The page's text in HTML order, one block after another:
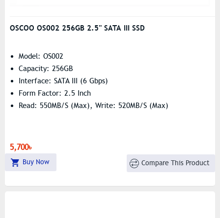
OSCOO OS002 256GB 2.5'' SATA III SSD
Model: OS002
Capacity: 256GB
Interface: SATA III (6 Gbps)
Form Factor: 2.5 Inch
Read: 550MB/s (Max), Write: 520MB/s (Max)
5,700৳
Buy Now Compare This Product